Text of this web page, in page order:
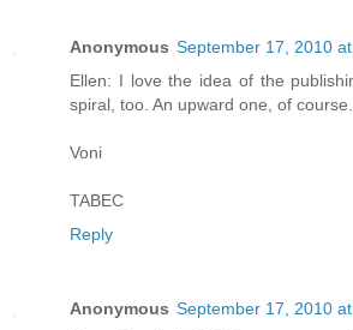
Anonymous September 17, 2010
Ellen: I love the idea of the
spiral, too. An upward one, of
Voni
TABEC
Reply
Anonymous September 17, 2010